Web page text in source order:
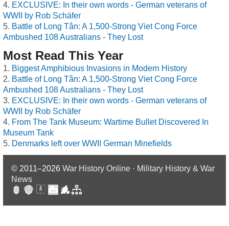
EXCLUSIVE: In their own words - German veterans of
WWII by Rob Schäfer
Battle of Long Tân: A 1,500-Strong Viet Cong Force
Ambushed 108 Australians - They Lost
Most Read This Year
Biggest Amphibious Invasions in Modern History
Battle of Long Tân: A 1,500-Strong Viet Cong Force
Ambushed 108 Australians - They Lost
EXCLUSIVE: In their own words - German veterans of
WWII by Rob Schäfer
From The Tank Museum: Wartime Bullet Discovered In
Museum Tank
Denmarks left over WWII German Minefields
© 2011–2026 War History Online · Military History & War
News